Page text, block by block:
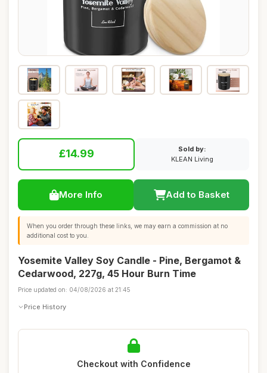
£14.99
Sold by:
KLEAN Living
More Info Add to Basket
When you order through these links, we may earn a commission at no
additional cost to you.
Yosemite Valley Soy Candle - Pine, Bergamot &
Cedarwood, 227g, 45 Hour Burn Time
Price updated on: 04/08/2026 at 21:45
Price History
Checkout with Confidence